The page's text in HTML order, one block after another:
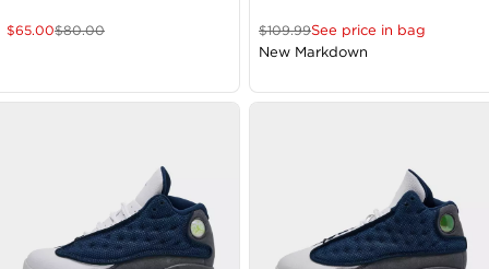
$65.00$80.00 $109.99See price in bag
New Markdown